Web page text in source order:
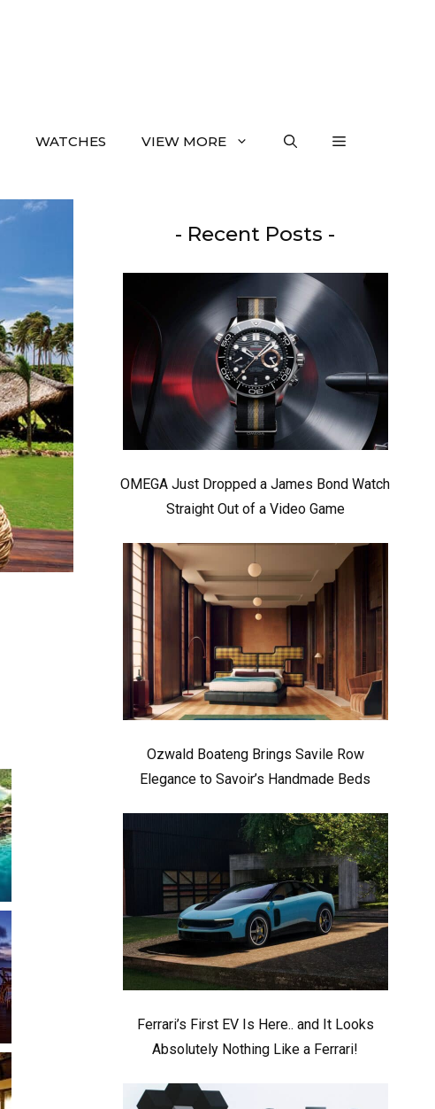
WATCHES VIEW MORE
- Recent Posts -
OMEGA Just Dropped a James Bond Watch
Straight Out of a Video Game
Ozwald Boateng Brings Savile Row
Elegance to Savoir’s Handmade Beds
Ferrari’s First EV Is Here.. and It Looks
Absolutely Nothing Like a Ferrari!